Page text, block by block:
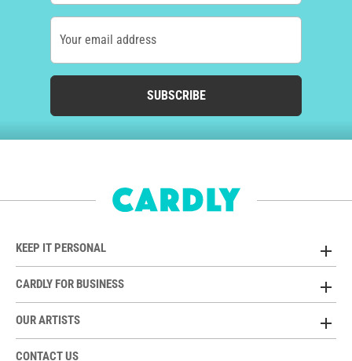
Your email address
SUBSCRIBE
KEEP IT PERSONAL
CARDLY FOR BUSINESS
OUR ARTISTS
CONTACT US